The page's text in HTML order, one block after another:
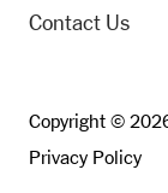
Contact Us
Copyright ©
Privacy Policy